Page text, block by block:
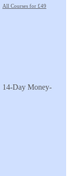
All Courses for £49
14-Day Money-